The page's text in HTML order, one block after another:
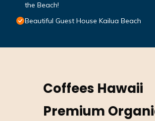
the Beach!
Beautiful Guest House Kailua Beach
Coffees Hawaii
Premium